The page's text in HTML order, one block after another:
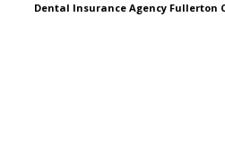
Dental Insurance Agency Fullerton